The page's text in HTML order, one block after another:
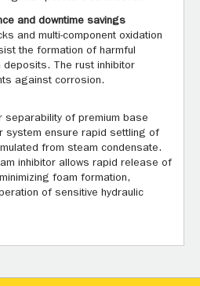
and downtime savings
and multi-component oxidation
the formation of harmful
deposits. The rust inhibitor
against corrosion.
separability of premium base
system ensure rapid settling of
from steam condensate.
inhibitor allows rapid release of
foam formation,
of sensitive hydraulic